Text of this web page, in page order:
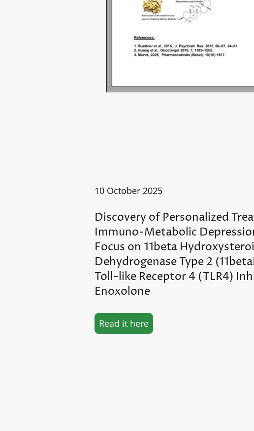
10 October 2025
Discovery of Personalized
Immuno-Metabolic
Focus on 11beta
Dehydrogenase Type 2
Toll-like Receptor 4 (TLR4)
Enoxolone
Read it here